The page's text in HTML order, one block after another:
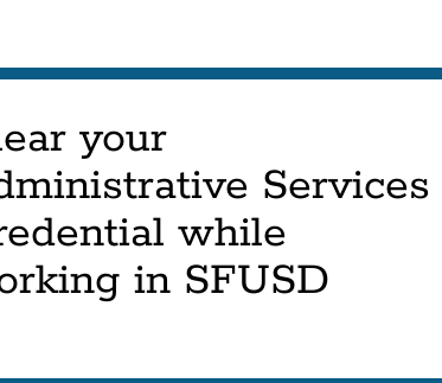
your
Services
while
in SFUSD